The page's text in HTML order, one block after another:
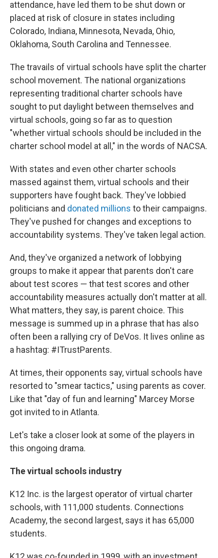
attendance, have led them to be shut down or
placed at risk of closure in states including
Colorado, Indiana, Minnesota, Nevada, Ohio,
Oklahoma, South Carolina and Tennessee.
The travails of virtual schools have split the charter
school movement. The national organizations
representing traditional charter schools have
sought to put daylight between themselves and
virtual schools, going so far as to question
"whether virtual schools should be included in the
charter school model at all," in the words of NACSA.
With states and even other charter schools
massed against them, virtual schools and their
supporters have fought back. They've lobbied
politicians and donated millions to their campaigns.
They've pushed for changes and exceptions to
accountability systems. They've taken legal action.
And, they've organized a network of lobbying
groups to make it appear that parents don't care
about test scores — that test scores and other
accountability measures actually don't matter at all.
What matters, they say, is parent choice. This
message is summed up in a phrase that has also
often been a rallying cry of DeVos. It lives online as
a hashtag: #ITrustParents.
At times, their opponents say, virtual schools have
resorted to "smear tactics," using parents as cover.
Like that "day of fun and learning" Marcey Morse
got invited to in Atlanta.
Let's take a closer look at some of the players in
this ongoing drama.
The virtual schools industry
K12 Inc. is the largest operator of virtual charter
schools, with 111,000 students. Connections
Academy, the second largest, says it has 65,000
students.